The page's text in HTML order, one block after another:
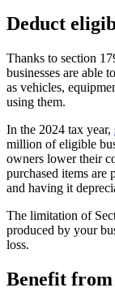
Deduct
Thanks to section
businesses are able
as vehicles,
using them.
In the 2024 tax year,
million of eligible
owners lower their
purchased items are
and having it
The limitation of
produced by your
loss.
Benefit